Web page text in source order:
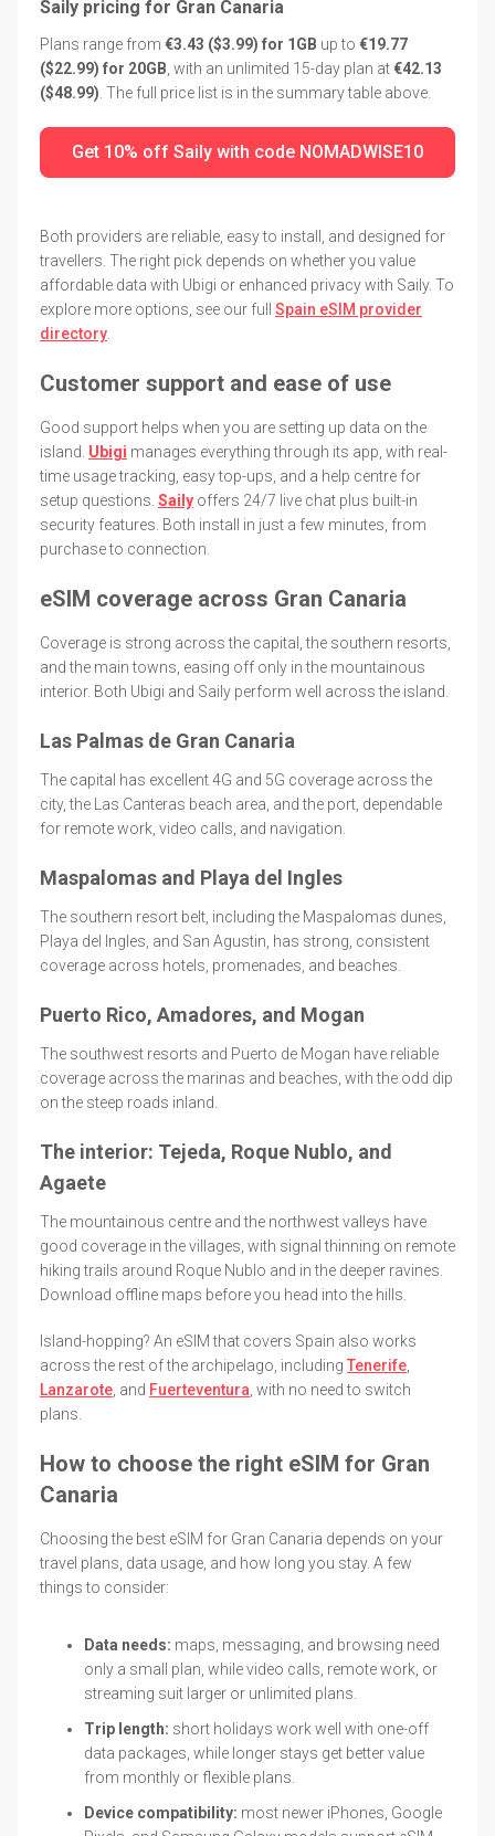
Saily pricing for Gran Canaria
Plans range from €3.43 ($3.99) for 1GB up to €19.77
($22.99) for 20GB , with an unlimited 15-day plan at€42.13
($48.99) . The full price list is in the summary table above.
Get 10% off Saily with code NOMADWISE10
Both providers are reliable, easy to install, and designed for
travellers. The right pick depends on whether you value
affordable data with Ubigi or enhanced privacy with Saily. To
explore more options, see our full Spain eSIM provider
directory
Customer support and ease of use
Good support helps when you are setting up data on the
island. Ubigi manages everything through its app, with real-
time usage tracking, easy top-ups, and a help centre for
setup questions. Saily offers 24/7 live chat plus built-in
security features. Both install in just a few minutes, from
purchase to connection.
eSIM coverage across Gran Canaria
Coverage is strong across the capital, the southern resorts,
and the main towns, easing off only in the mountainous
interior. Both Ubigi and Saily perform well across the island.
Las Palmas de Gran Canaria
The capital has excellent 4G and 5G coverage across the
city, the Las Canteras beach area, and the port, dependable
for remote work, video calls, and navigation.
Maspalomas and Playa del Ingles
The southern resort belt, including the Maspalomas dunes,
Playa del Ingles, and San Agustin, has strong, consistent
coverage across hotels, promenades, and beaches.
Puerto Rico, Amadores, and Mogan
The southwest resorts and Puerto de Mogan have reliable
coverage across the marinas and beaches, with the odd dip
on the steep roads inland.
The interior: Tejeda, Roque Nublo, and
Agaete
The mountainous centre and the northwest valleys have
good coverage in the villages, with signal thinning on remote
hiking trails around Roque Nublo and in the deeper ravines.
Download offline maps before you head into the hills.
Island-hopping? An eSIM that covers Spain also works
across the rest of the archipelago, including Tenerife
Lanzarote , and Fuerteventura , with no need to switch
plans.
How to choose the right eSIM for Gran
Canaria
Choosing the best eSIM for Gran Canaria depends on your
travel plans, data usage, and how long you stay. A few
things to consider:
Data needs: maps, messaging, and browsing need
only a small plan, while video calls, remote work, or
streaming suit larger or unlimited plans.
Trip length: short holidays work well with one-off
data packages, while longer stays get better value
from monthly or flexible plans.
Device compatibility: most newer iPhones, Google